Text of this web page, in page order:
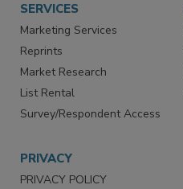
SERVICES
Marketing Services
Reprints
Market Research
List Rental
Survey/Respondent Access
PRIVACY
PRIVACY POLICY